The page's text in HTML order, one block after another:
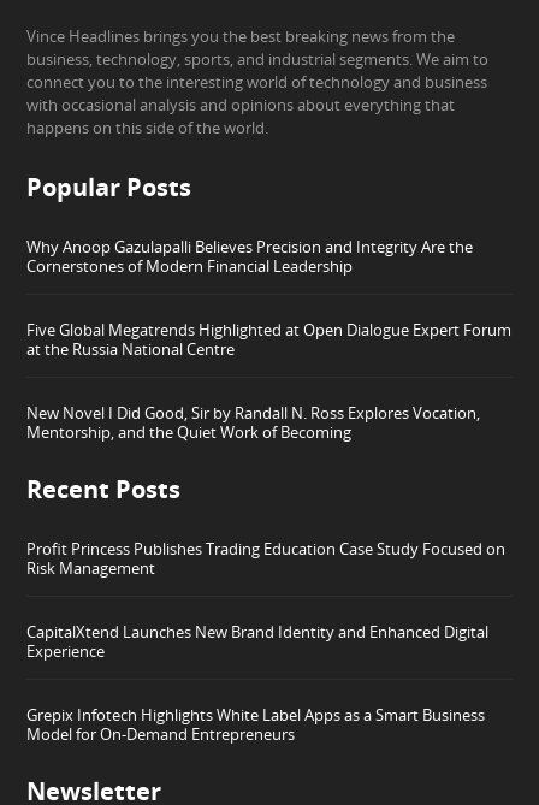
Vince Headlines brings you the best breaking news from the
business, technology, sports, and industrial segments. We aim to
connect you to the interesting world of technology and business
with occasional analysis and opinions about everything that
happens on this side of the world.
Popular Posts
Why Anoop Gazulapalli Believes Precision and Integrity Are the
Cornerstones of Modern Financial Leadership
Five Global Megatrends Highlighted at Open Dialogue Expert Forum
at the Russia National Centre
New Novel I Did Good, Sir by Randall N. Ross Explores Vocation,
Mentorship, and the Quiet Work of Becoming
Recent Posts
Profit Princess Publishes Trading Education Case Study Focused on
Risk Management
CapitalXtend Launches New Brand Identity and Enhanced Digital
Experience
Grepix Infotech Highlights White Label Apps as a Smart Business
Model for On-Demand Entrepreneurs
Newsletter